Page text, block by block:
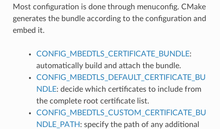
Most configuration is done through menuconfig. CMake
generates the bundle according to the configuration and
embed it.
CONFIG_MBEDTLS_CERTIFICATE_BUNDLE:
automatically build and attach the bundle.
CONFIG_MBEDTLS_DEFAULT_CERTIFICATE_BU
NDLE: decide which certificates to include from
the complete root certificate list.
CONFIG_MBEDTLS_CUSTOM_CERTIFICATE_BU
NDLE_PATH: specify the path of any additional